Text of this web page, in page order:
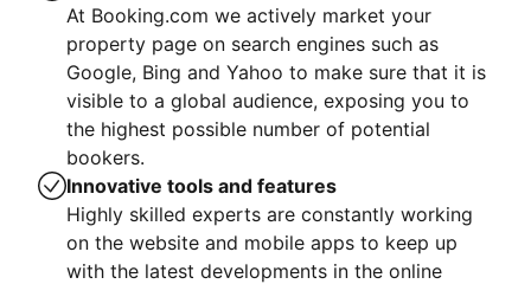
At Booking.com we actively market your
property page on search engines such as
Google, Bing and Yahoo to make sure that it is
visible to a global audience, exposing you to
the highest possible number of potential
bookers.
Innovative tools and features
Highly skilled experts are constantly working
on the website and mobile apps to keep up
with the latest developments in the online